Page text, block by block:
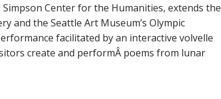
Center for the Humanities, extends the
and the Seattle Art Museum’s Olympic
facilitated by an interactive volvelle
create and performÂ poems from lunar